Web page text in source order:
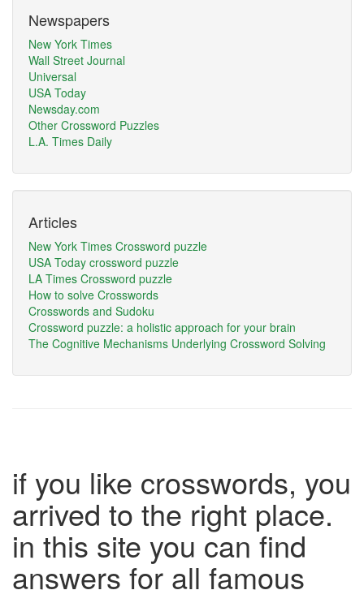
Newspapers
New York Times
Wall Street Journal
Universal
USA Today
Newsday.com
Other Crossword Puzzles
L.A. Times Daily
Articles
New York Times Crossword puzzle
USA Today crossword puzzle
LA Times Crossword puzzle
How to solve Crosswords
Crosswords and Sudoku
Crossword puzzle: a holistic approach for your brain
The Cognitive Mechanisms Underlying Crossword Solving
if you like crosswords, you
arrived to the right place.
in this site you can find
answers for all famous